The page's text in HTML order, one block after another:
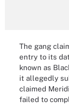
The gang
entry to its
known as
it allegedly
claimed
failed to